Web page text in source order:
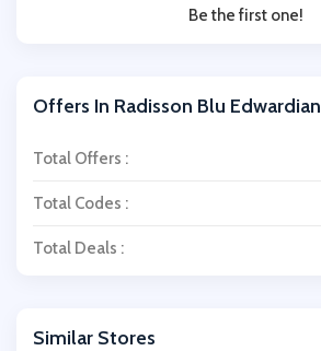
Be the first one!
Offers In Radisson Blu Edwardian
Total Offers :
Total Codes :
Total Deals :
Similar Stores